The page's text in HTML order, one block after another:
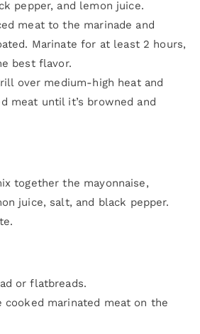
pepper, and lemon juice.
meat to the marinade and
Marinate for at least 2 hours,
best flavor.
over medium-high heat and
meat until it’s browned and
together the mayonnaise,
juice, salt, and black pepper.
or flatbreads.
cooked marinated meat on the